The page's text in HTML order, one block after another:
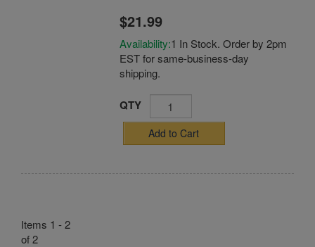
$21.99
Availability:1 In Stock. Order by 2pm
EST for same-business-day
shipping.
QTY
Add to Cart
Items 1 - 2
of 2